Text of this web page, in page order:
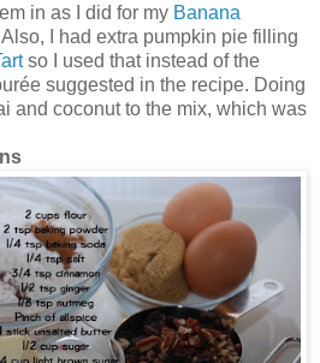
in as I did for my Banana
Also, I had extra pumpkin pie filling
so I used that instead of the
suggested in the recipe. Doing
and coconut to the mix, which was